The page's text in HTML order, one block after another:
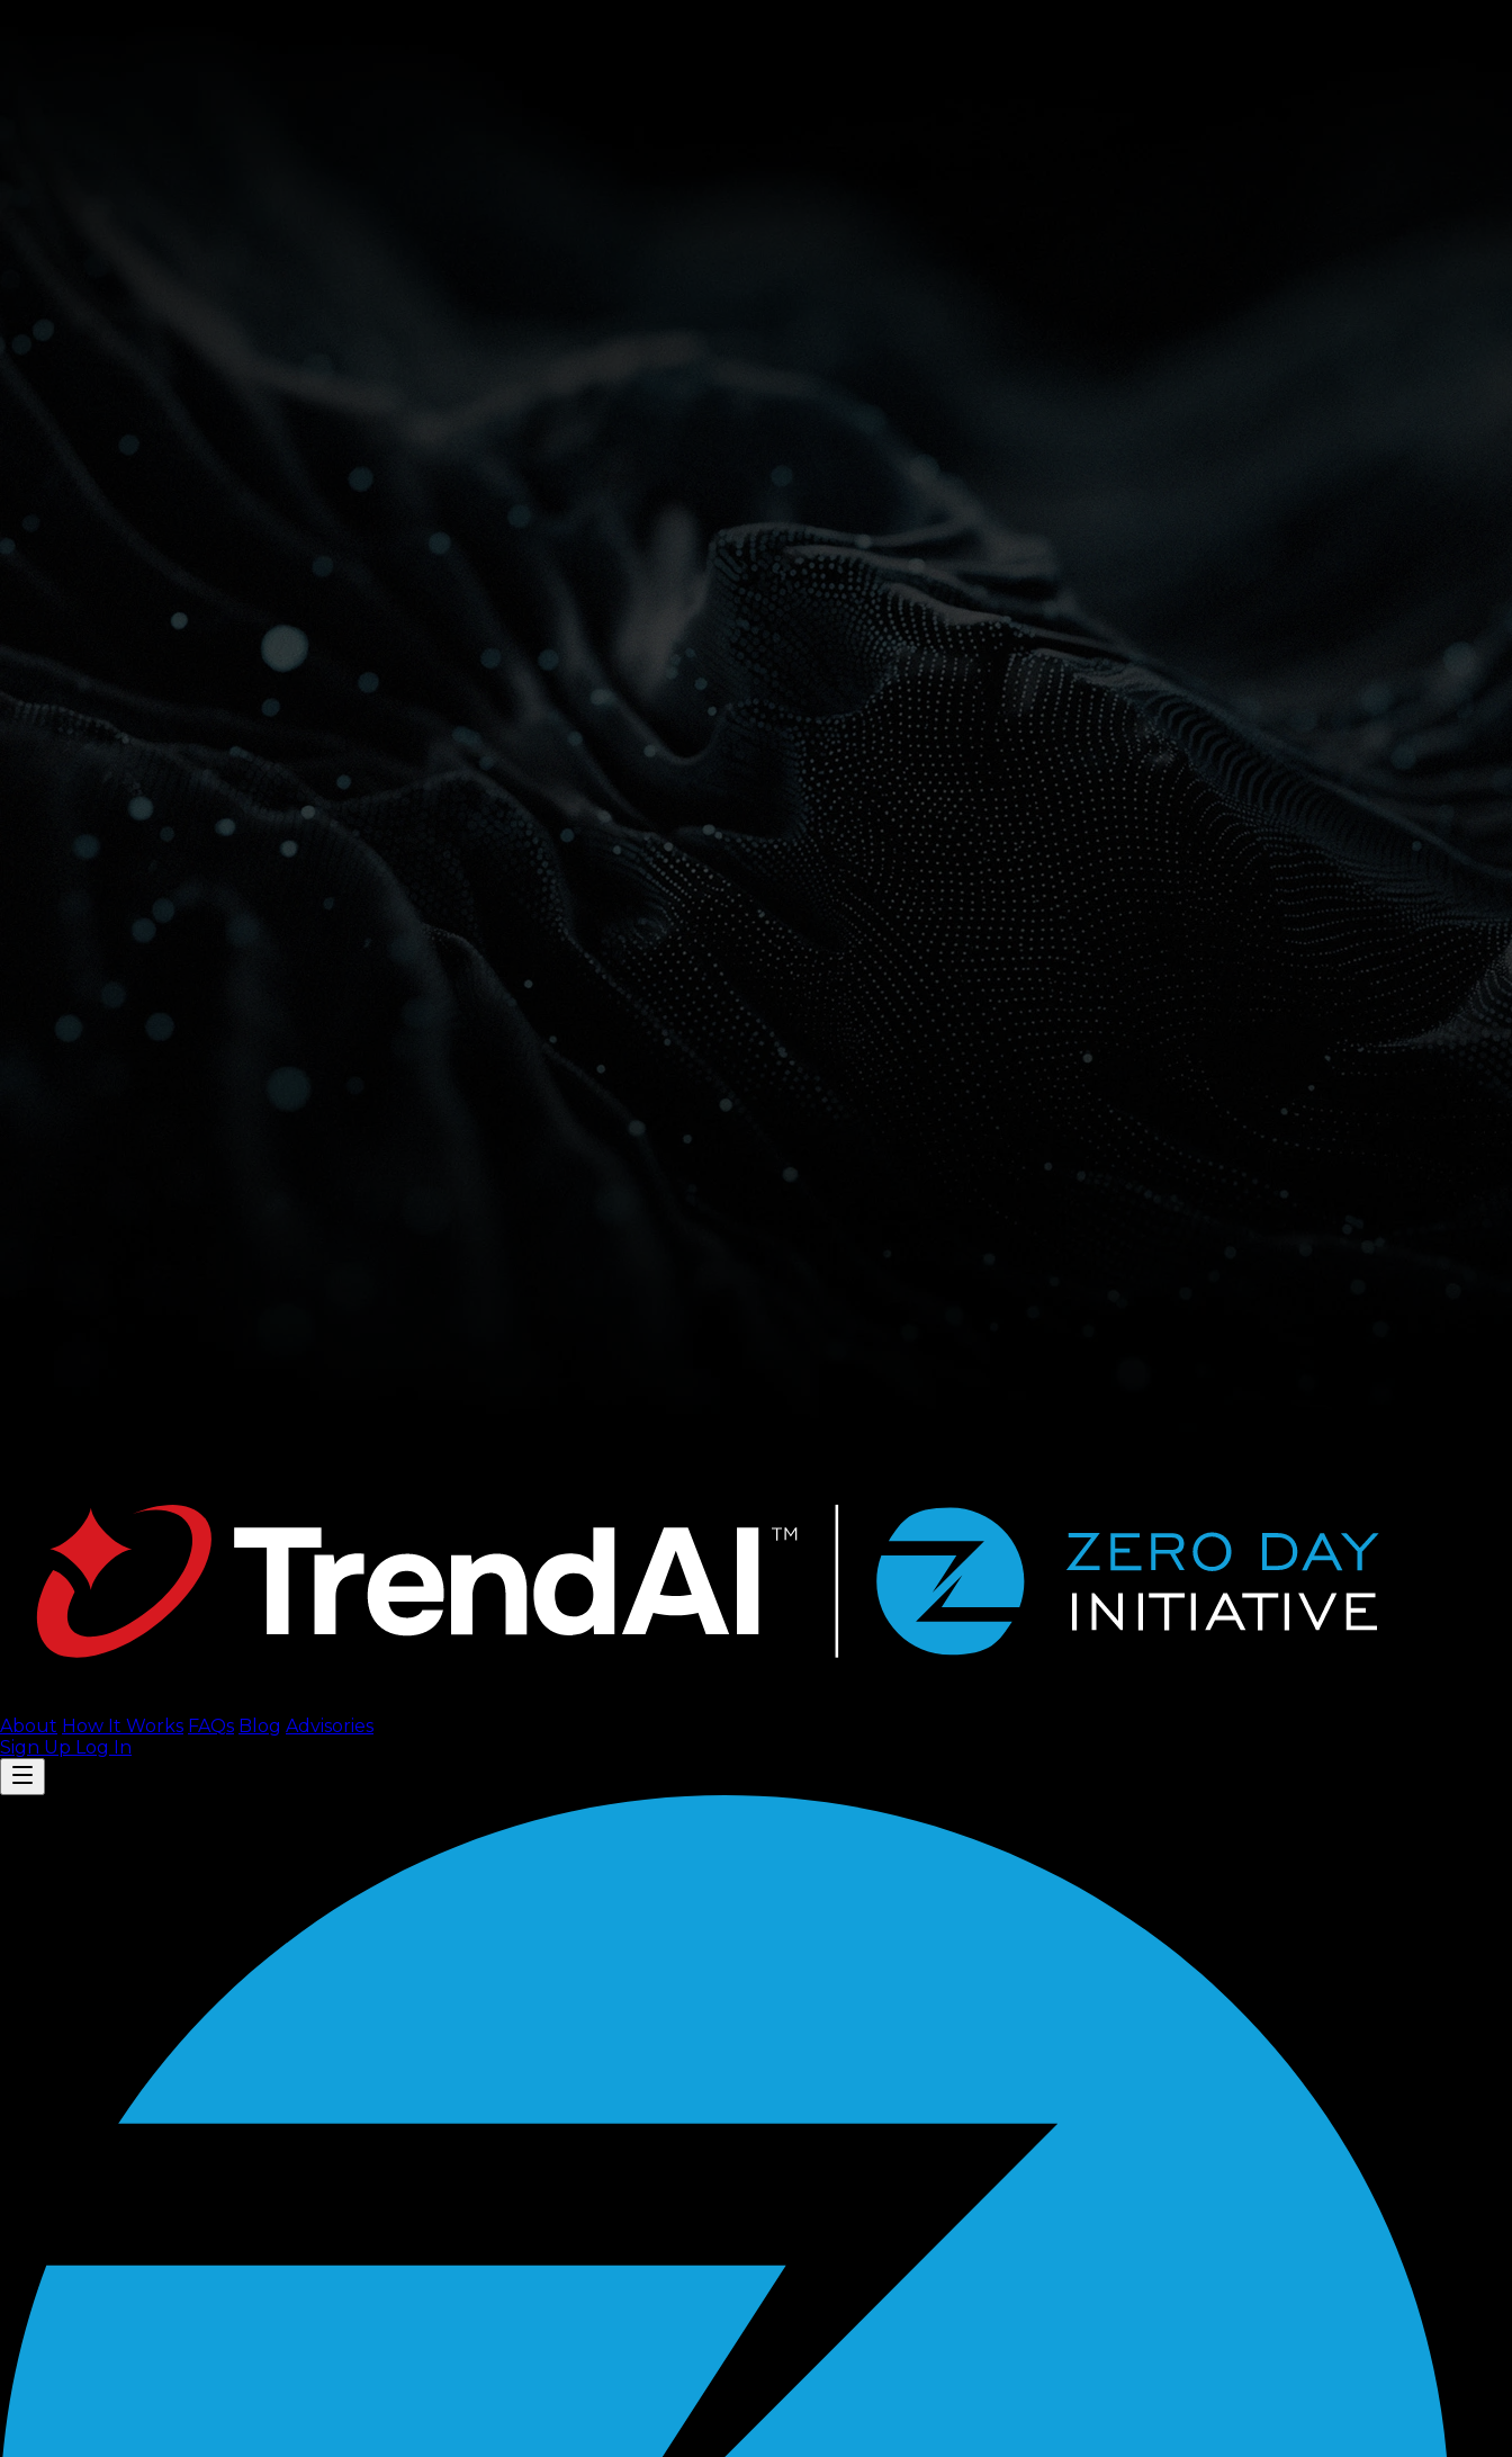
About How It Works FAQs Blog Advisories
Sign Up Log In